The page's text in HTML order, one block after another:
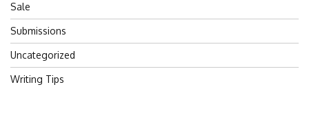
Sale
Submissions
Uncategorized
Writing Tips